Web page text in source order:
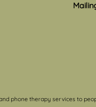
phone therapy services to